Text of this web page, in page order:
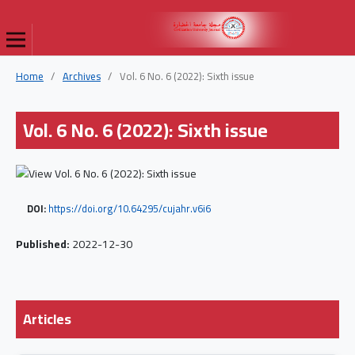
Home / Archives / Vol. 6 No. 6 (2022): Sixth issue
Vol. 6 No. 6 (2022): Sixth issue
DOI:https://doi.org/10.64295/cujahr.v6i6
Published:2022-12-30
Articles